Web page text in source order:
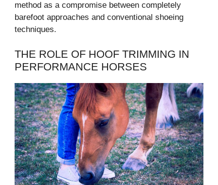
method as a compromise between completely
barefoot approaches and conventional shoeing
techniques.
THE ROLE OF HOOF TRIMMING IN
PERFORMANCE HORSES